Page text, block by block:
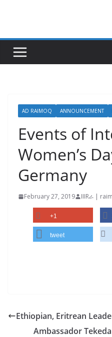
AD RAIMOQ ANNOUNCEMENT
Events of
Women’s
Germany
February 27, 2019 IIIRራ |
+1
tweet
Ethiopian, Eritrean
Ambassador